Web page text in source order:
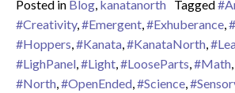
Posted in Blog, kanatanorth Tagged
#Creativity,#Emergent,#Exhuberance,
#Hoppers,#Kanata,#KanataNorth,
#LighPanel,#Light,#LooseParts,#Math,
#North,#OpenEnded,#Science,